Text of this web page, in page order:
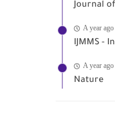
Journal
A year ago
IJMMS -
A year ago
Nature